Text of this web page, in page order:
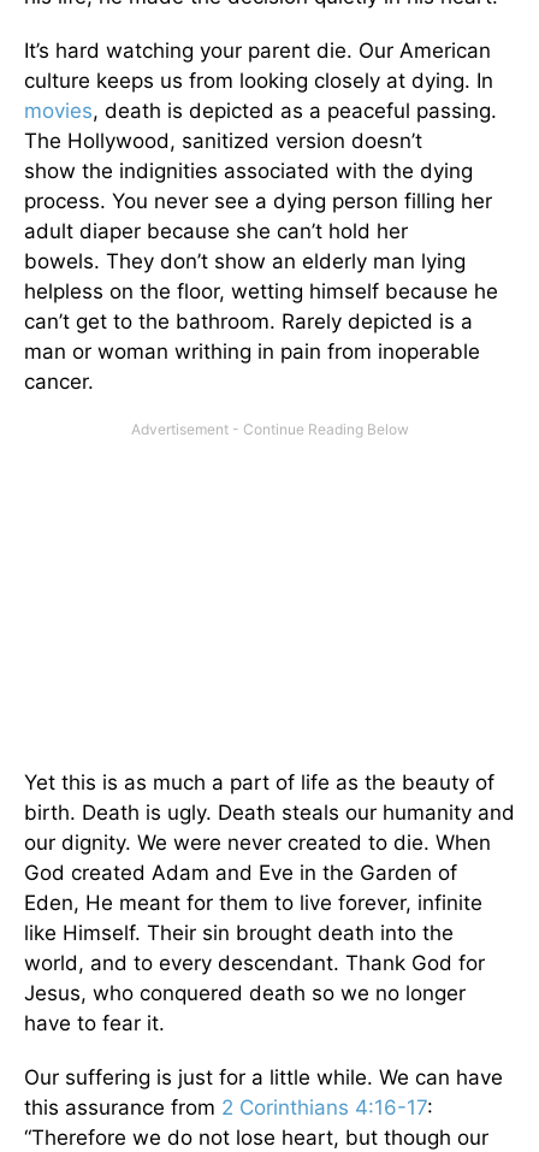
It’s hard watching your parent die. Our American
culture keeps us from looking closely at dying. In
movies, death is depicted as a peaceful passing.
The Hollywood, sanitized version doesn’t
show the indignities associated with the dying
process. You never see a dying person filling her
adult diaper because she can’t hold her
bowels. They don’t show an elderly man lying
helpless on the floor, wetting himself because he
can’t get to the bathroom. Rarely depicted is a
man or woman writhing in pain from inoperable
cancer.
Yet this is as much a part of life as the beauty of
birth. Death is ugly. Death steals our humanity and
our dignity. We were never created to die. When
God created Adam and Eve in the Garden of
Eden, He meant for them to live forever, infinite
like Himself. Their sin brought death into the
world, and to every descendant. Thank God for
Jesus, who conquered death so we no longer
have to fear it.
Our suffering is just for a little while. We can have
this assurance from 2 Corinthians 4:16-17:
“Therefore we do not lose heart, but though our